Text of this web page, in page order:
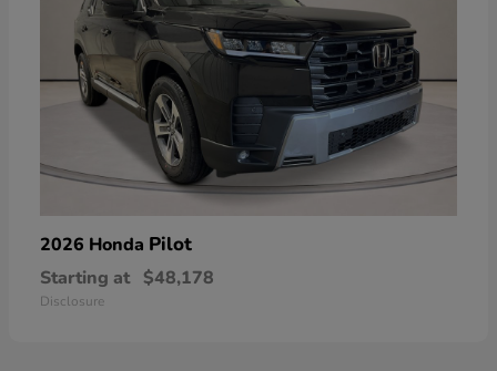
2026 Honda Pilot
Starting at $48,178
Disclosure